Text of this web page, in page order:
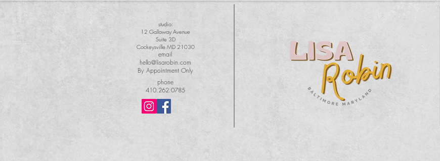
studio:
12 Galloway Avenue
Suite 3D
Cockeysville MD 21030
email
hello@lisarobin.com
By Appointment Only
phone
410.262.0785